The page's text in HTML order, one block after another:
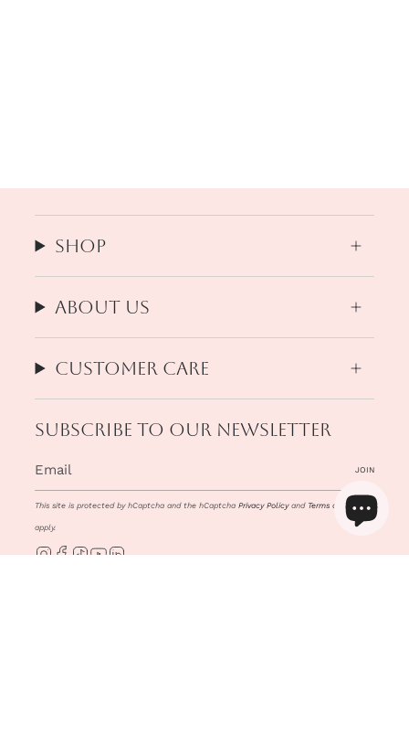
Shop
About us
Customer Care
Subscribe to our newsletter
JOIN
This site is protected by hCaptcha and the hCaptchaPrivacy Policyand Terms of Service
apply.
Instagram
Facebook
TikTokYouTube